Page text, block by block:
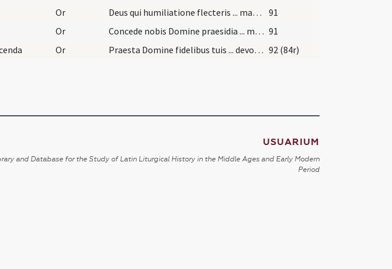
Or Deus qui humiliatione flecteris ... manere intacta decernas.
91
Or Concede nobis Domine praesidia ... muniamur auxiliis. Per 91
Or Praesta Domine fidelibus tuis ... devotione percurrant. Per 92 (84r)
USUARIUM
and Database for the Study of Latin Liturgical History in the Middle Ages and Early Modern
Period